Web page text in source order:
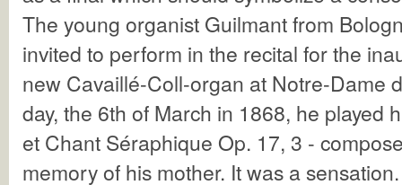
The young organist Guilmant from
invited to perform in the recital for the
new Cavaillé-Coll-organ at Notre-Dame
day, the 6th of March in 1868, he played
et Chant Séraphique Op. 17, 3 -
memory of his mother. It was a